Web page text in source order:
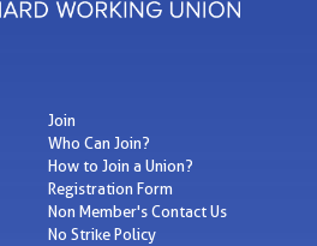
Join
Who Can Join?
How to Join a Union?
Registration Form
Non Member's Contact Us
No Strike Policy